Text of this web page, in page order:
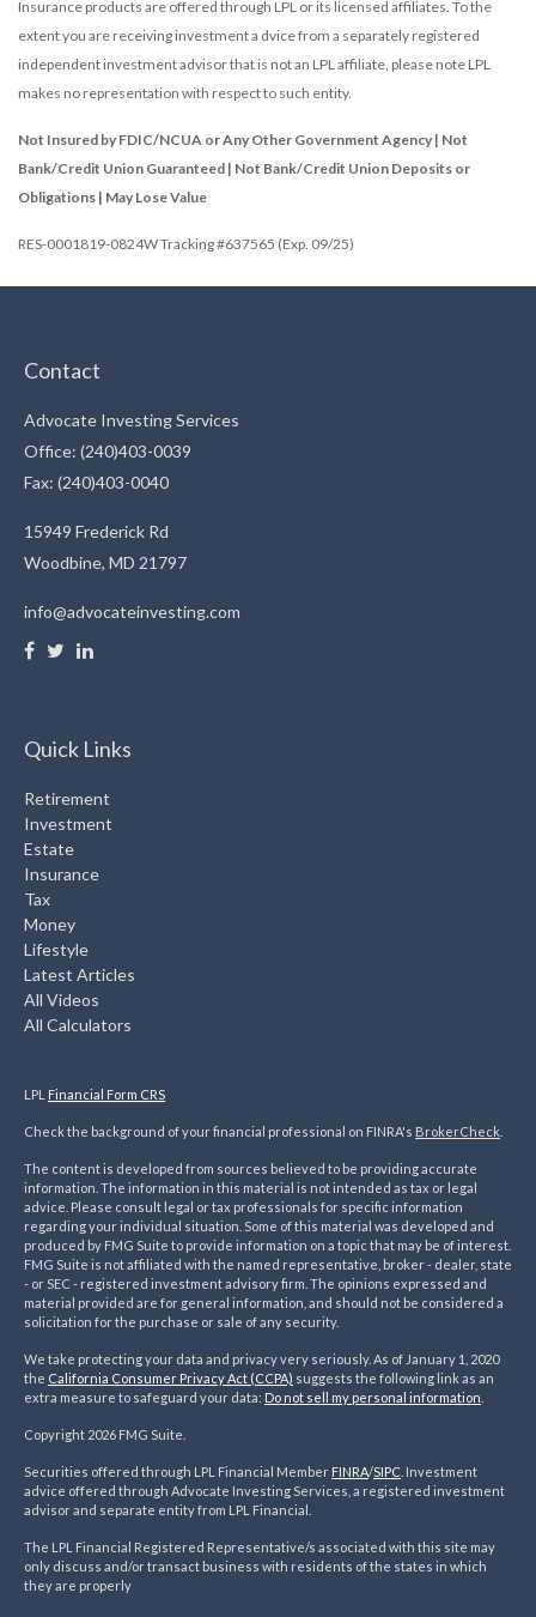
Insurance products are offered through LPL or its licensed affiliates. To the
extent you are receiving investment a dvice from a separately registered
independent investment advisor that is not an LPL affiliate, please note LPL
makes no representation with respect to such entity.
Not Insured by FDIC/NCUA or Any Other Government Agency | Not
Bank/Credit Union Guaranteed | Not Bank/Credit Union Deposits or
Obligations | May Lose Value
RES-0001819-0824W Tracking #637565 (Exp. 09/25)
Contact
Advocate Investing Services
Office: (240)403-0039
Fax: (240)403-0040
15949 Frederick Rd
Woodbine, MD 21797
info@advocateinvesting.com
Quick Links
Retirement
Investment
Estate
Insurance
Tax
Money
Lifestyle
Latest Articles
All Videos
All Calculators
LPL Financial Form CRS
Check the background of your financial professional on FINRA's BrokerCheck
The content is developed from sources believed to be providing accurate
information. The information in this material is not intended as tax or legal
advice. Please consult legal or tax professionals for specific information
regarding your individual situation. Some of this material was developed and
produced by FMG Suite to provide information on a topic that may be of interest.
FMG Suite is not affiliated with the named representative, broker - dealer, state
- or SEC - registered investment advisory firm. The opinions expressed and
material provided are for general information, and should not be considered a
solicitation for the purchase or sale of any security.
We take protecting your data and privacy very seriously. As of January 1, 2020
the California Consumer Privacy Act (CCPA) suggests the following link as an
extra measure to safeguard your data: Do not sell my personal information
Copyright 2026 FMG Suite.
Securities offered through LPL Financial Member FINRA/SIPC . Investment
advice offered through Advocate Investing Services, a registered investment
advisor and separate entity from LPL Financial.
The LPL Financial Registered Representative/s associated with this site may
only discuss and/or transact business with residents of the states in which
they are properly